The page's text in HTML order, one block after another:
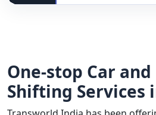
One-stop Car
Shifting Services